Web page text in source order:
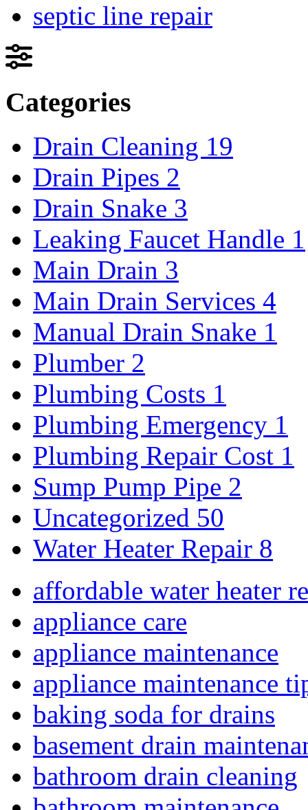
septic line repair
Categories
Drain Cleaning 19
Drain Pipes 2
Drain Snake 3
Leaking Faucet Handle 1
Main Drain 3
Main Drain Services 4
Manual Drain Snake 1
Plumber 2
Plumbing Costs 1
Plumbing Emergency 1
Plumbing Repair Cost 1
Sump Pump Pipe 2
Uncategorized 50
Water Heater Repair 8
affordable water heater
appliance care
appliance maintenance
appliance maintenance
baking soda for drains
basement drain
bathroom drain cleaning